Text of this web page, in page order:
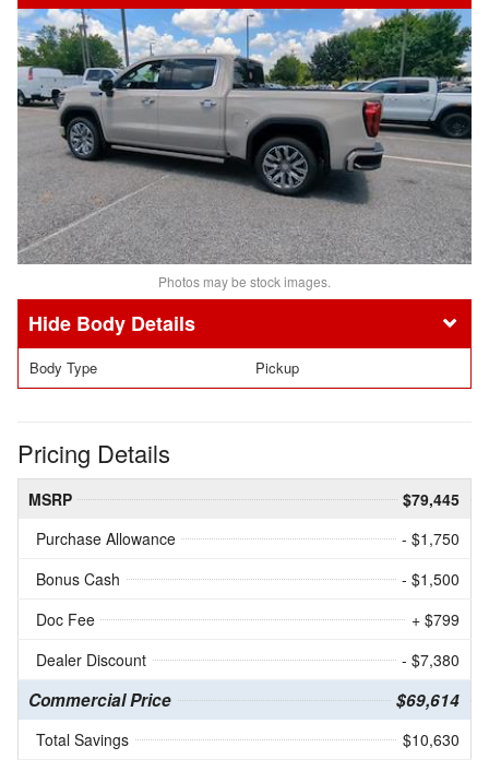
Photos may be stock images.
Body Details
Body Type Pickup
Pricing Details
MSRP
$79,445
Purchase Allowance
- $1,750
Bonus Cash
- $1,500
Doc Fee
+ $799
Dealer Discount
- $7,380
Commercial Price $69,614
Total Savings $10,630